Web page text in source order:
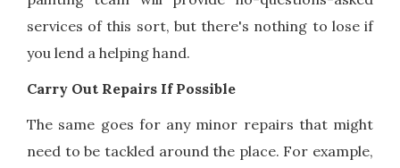
services of this sort, but there's nothing to lose if
you lend a helping hand.
Carry Out Repairs If Possible
The same goes for any minor repairs that might
need to be tackled around the place. For example,